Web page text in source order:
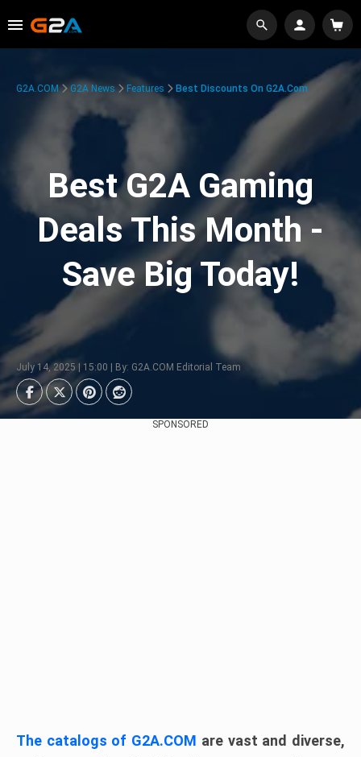
G2A.COM G2A News Features Best Discounts On G2A.com
Best G2A Gaming
Deals This Month -
Save Big Today!
July 14, 2025 | 15:00 | By: G2A.COM Editorial Team
SPONSORED
The catalogs of G2A.COM are vast and diverse,